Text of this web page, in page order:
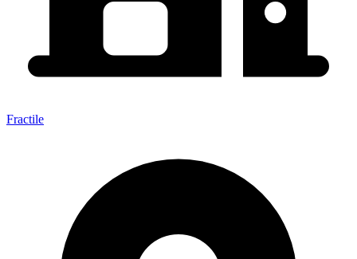
Fractile